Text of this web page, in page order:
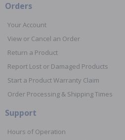
Orders
Your Account
View or Cancel an Order
Return a Product
Report Lost or Damaged Products
Start a Product Warranty Claim
Order Processing & Shipping Times
Support
Hours of Operation